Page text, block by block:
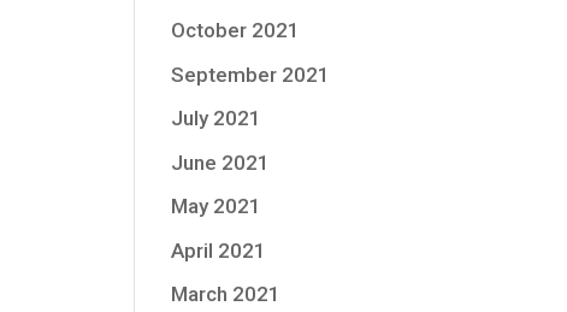
October 2021
September 2021
July 2021
June 2021
May 2021
April 2021
March 2021